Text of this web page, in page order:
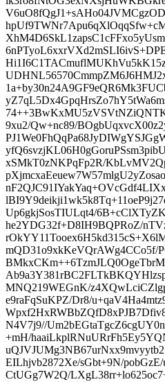
9xu2/Qw+nc89/
xSMkT0zNKPqFp2R/
Up6gkjSosTIULqt4/
he2YDG32f+D8IH9BQPRoZ/
mQD31o9xkKeVQrAWg4CCo5f/
MNQ219WEGnK/
e9raFqSuKPZ/Dr8/
N4V7j9//
+mH/
EILhjvb2872Xe/sGbt+9N/
CtUGg7W2Q/